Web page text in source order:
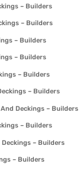
– Builders
– Builders
– Builders
– Builders
– Builders
– Builders
Deckings – Builders
– Builders
– Builders
– Builders